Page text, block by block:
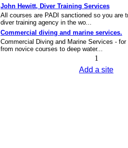
John Hewitt, Diver Training Services
All courses are PADI sanctioned so you are
diver training agency in the wo...
Commercial diving and marine services.
Commercial Diving and Marine Services -
from novice courses to deep water...
1
Add a site